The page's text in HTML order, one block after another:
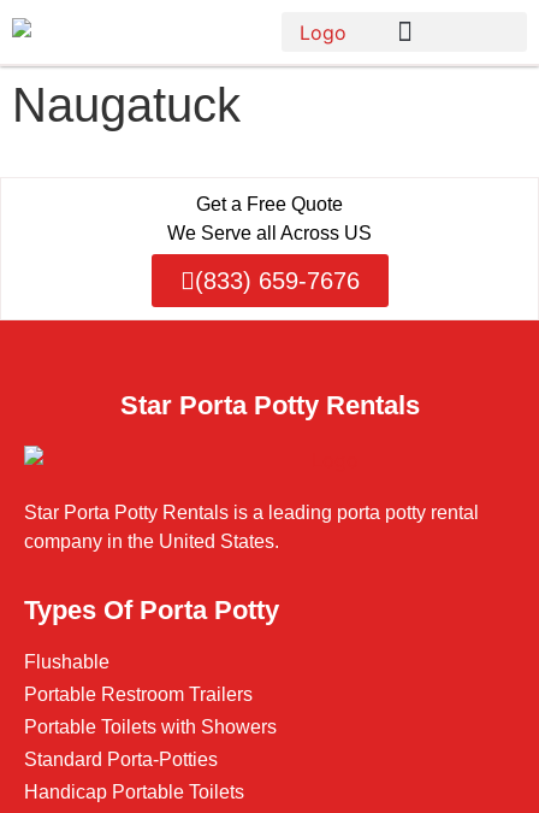
Naugatuck
Get a Free Quote
We Serve all Across US
(833) 659-7676
Star Porta Potty Rentals
Star Porta Potty Rentals is a leading porta potty rental
company in the United States.
Types Of Porta Potty
Flushable
Portable Restroom Trailers
Portable Toilets with Showers
Standard Porta-Potties
Handicap Portable Toilets